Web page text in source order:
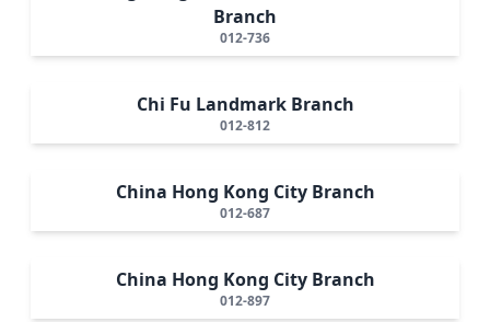
Branch
012-736
Chi Fu Landmark Branch
012-812
China Hong Kong City Branch
012-687
China Hong Kong City Branch
012-897